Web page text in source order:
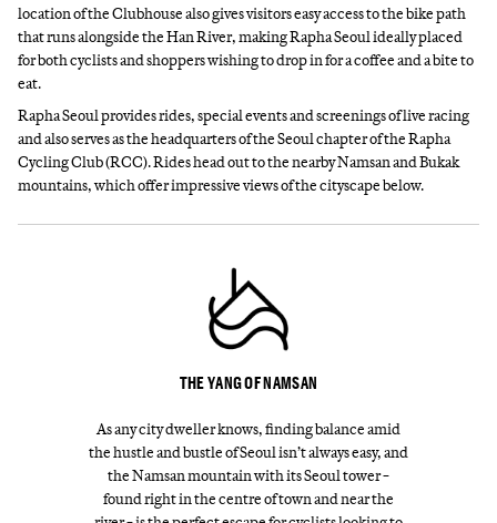
location of the Clubhouse also gives visitors easy access to the bike path
that runs alongside the Han River, making Rapha Seoul ideally placed
for both cyclists and shoppers wishing to drop in for a coffee and a bite to
eat.
Rapha Seoul provides rides, special events and screenings of live racing
and also serves as the headquarters of the Seoul chapter of the Rapha
Cycling Club (RCC). Rides head out to the nearby Namsan and Bukak
mountains, which offer impressive views of the cityscape below.
THE YANG OF NAMSAN
As any city dweller knows, finding balance amid
the hustle and bustle of Seoul isn’t always easy, and
the Namsan mountain with its Seoul tower −
found right in the centre of town and near the